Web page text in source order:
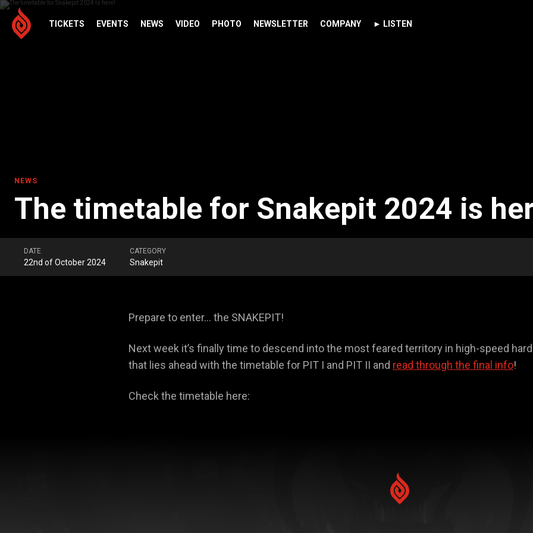
TICKETS EVENTS NEWS VIDEO PHOTO NEWSLETTER COMPANY ► LISTEN
NEWS
The timetable for Snakepit 2024 is
DATE
22nd of October 2024
CATEGORY
Snakepit
Prepare to enter… the SNAKEPIT!
Next week it’s finally time to descend into the most feared territory in high-speed
that lies ahead with the timetable for PIT I and PIT II and read through the final info!
Check the timetable here: